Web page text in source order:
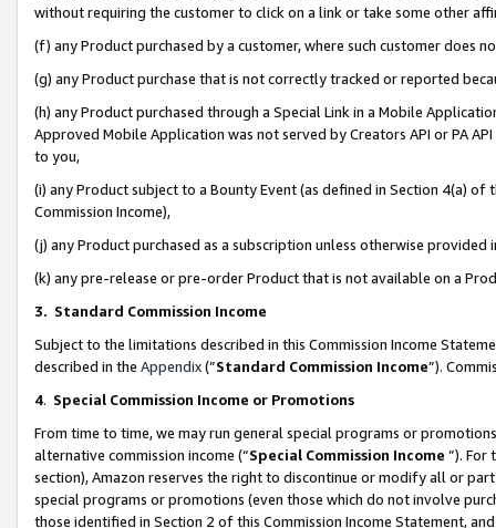
without requiring the customer to click on a link or take some other
(f) any Product purchased by a customer, where such customer does
(g) any Product purchase that is not correctly tracked or reported
(h) any Product purchased through a Special Link in a Mobile
Approved Mobile Application was not served by Creators API or PA
to you,
(i) any Product subject to a Bounty Event (as defined in Section 4(a)
Commission Income),
(j) any Product purchased as a subscription unless otherwise provided
(k) any pre-release or pre-order Product that is not available on a
3. Standard Commission Income
Subject to the limitations described in this Commission Income
described in the Appendix(”Standard Commission Income”).
4. Special Commission Income or Promotions
From time to time, we may run general special programs or
alternative commission income (“Special Commission Income ”). For
section), Amazon reserves the right to discontinue or modify all or
special programs or promotions (even those which do not involve
those identified in Section 2 of this Commission Income Statement,